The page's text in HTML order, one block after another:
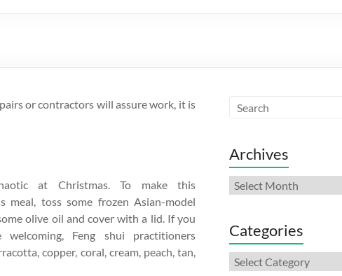
or contractors will assure work, it is
at Christmas. To make this
toss some frozen Asian-model
olive oil and cover with a lid. If you
Feng shui practitioners
copper, coral, cream, peach, tan,
Archives
Archives
Categories
Categories